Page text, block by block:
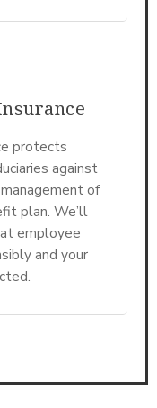
protects
against
of
plan. We’ll
employee
and your